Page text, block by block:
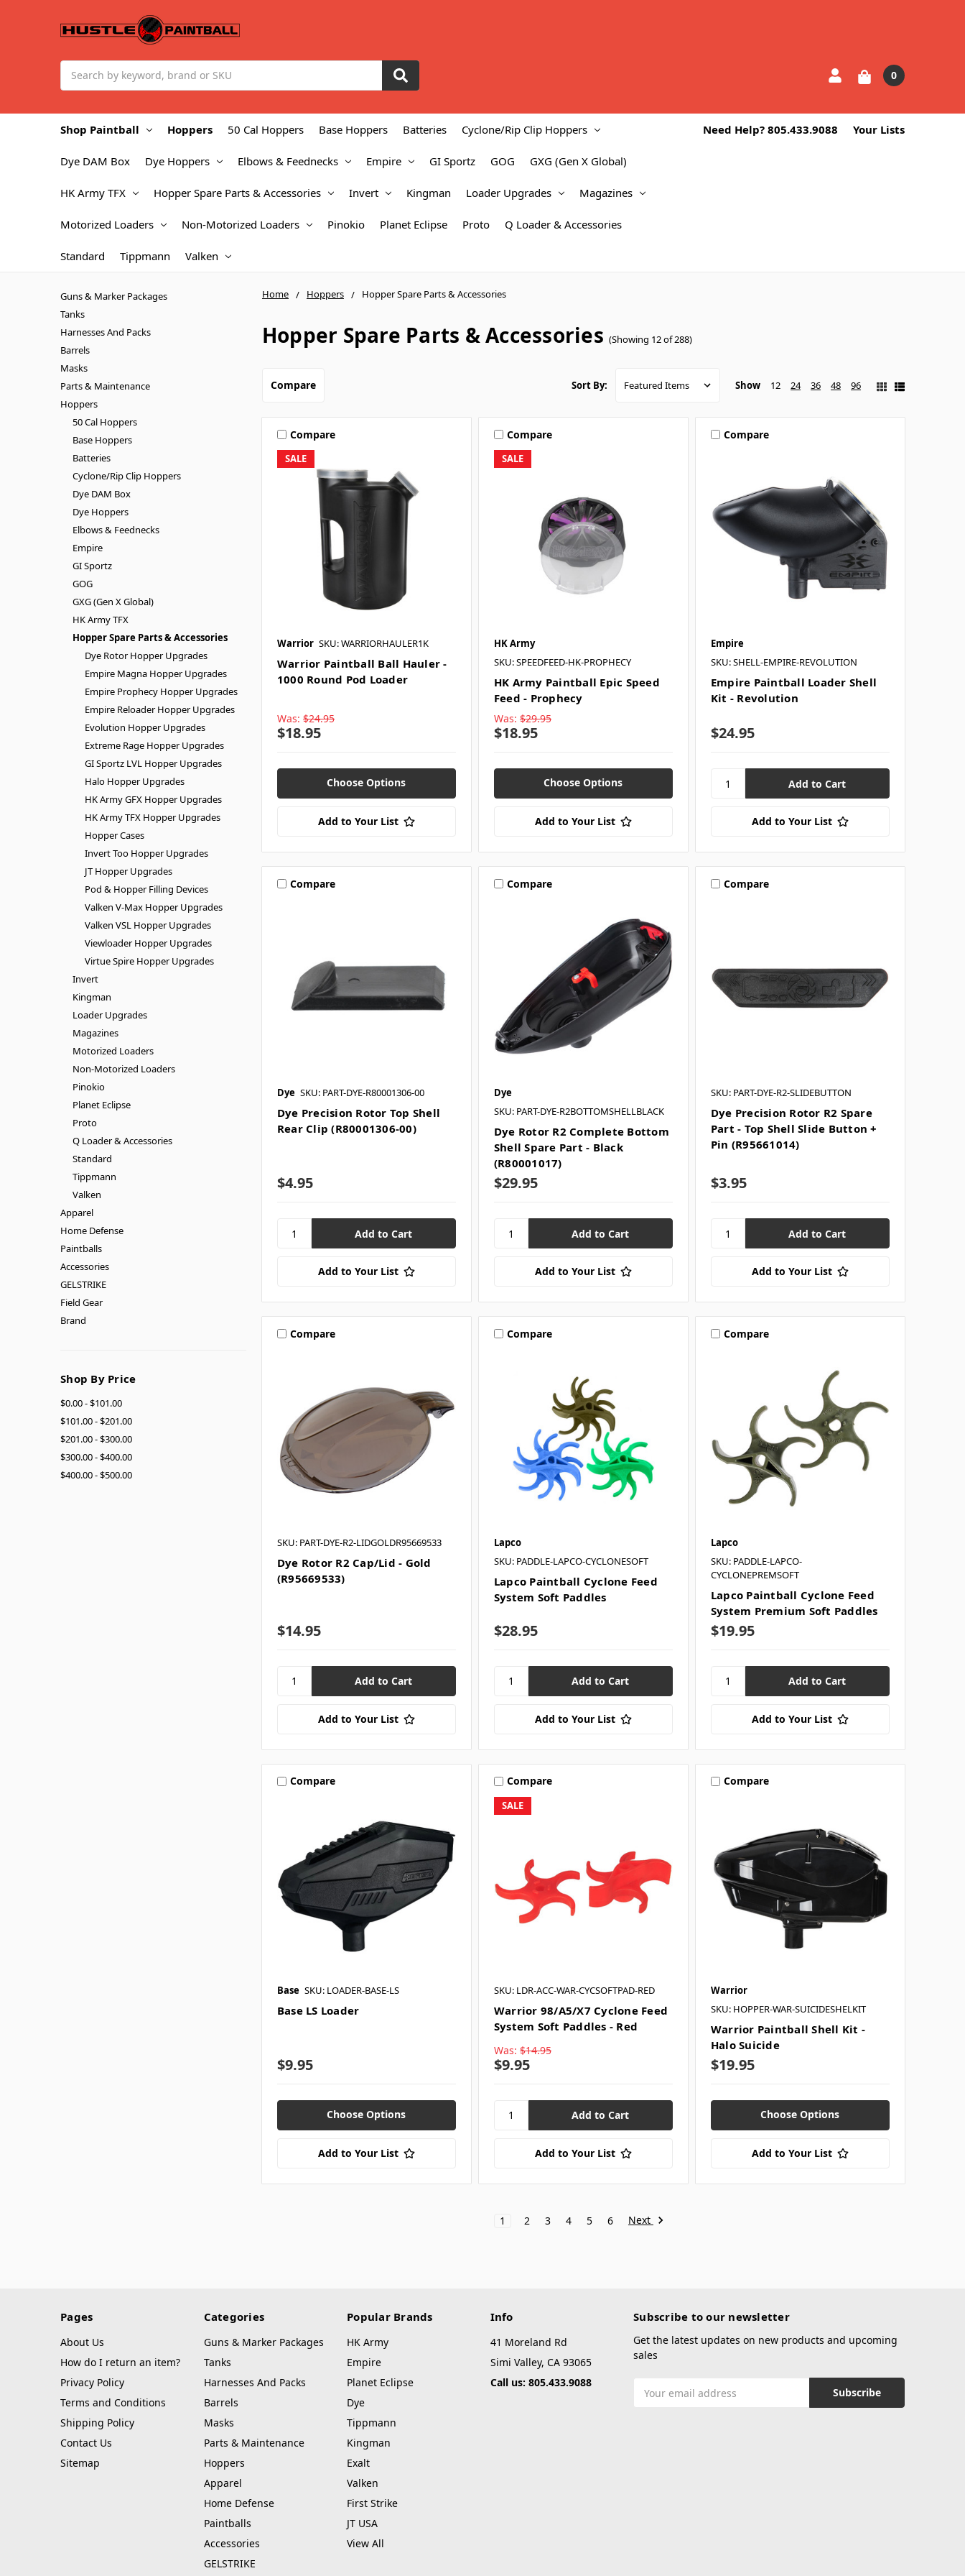
0
Shop Paintball Hoppers 50 Cal Hoppers Base Hoppers Batteries Cyclone/Rip Clip Hoppers
Dye DAM Box Dye Hoppers Elbows & Feednecks Empire GI Sportz GOG GXG (Gen X Global)
HK Army TFX Hopper Spare Parts & Accessories Invert Kingman Loader Upgrades Magazines
Motorized Loaders Non-Motorized Loaders Pinokio Planet Eclipse Proto Q Loader & Accessories
Standard Tippmann Valken
Need Help? 805.433.9088 Your Lists
Home Hoppers Hopper Spare Parts & Accessories
Hopper Spare Parts & Accessories (Showing 12 of 288)
Guns & Marker Packages
Tanks
Harnesses And Packs
Barrels
Masks
Parts & Maintenance
Hoppers
50 Cal Hoppers
Base Hoppers
Batteries
Cyclone/Rip Clip Hoppers
Dye DAM Box
Dye Hoppers
Elbows & Feednecks
Empire
GI Sportz
GOG
GXG (Gen X Global)
HK Army TFX
Hopper Spare Parts & Accessories
Dye Rotor Hopper Upgrades
Empire Magna Hopper Upgrades
Empire Prophecy Hopper Upgrades
Empire Reloader Hopper Upgrades
Evolution Hopper Upgrades
Extreme Rage Hopper Upgrades
GI Sportz LVL Hopper Upgrades
Halo Hopper Upgrades
HK Army GFX Hopper Upgrades
HK Army TFX Hopper Upgrades
Hopper Cases
Invert Too Hopper Upgrades
JT Hopper Upgrades
Pod & Hopper Filling Devices
Valken V-Max Hopper Upgrades
Valken VSL Hopper Upgrades
Viewloader Hopper Upgrades
Virtue Spire Hopper Upgrades
Invert
Kingman
Loader Upgrades
Magazines
Motorized Loaders
Non-Motorized Loaders
Pinokio
Planet Eclipse
Proto
Q Loader & Accessories
Standard
Tippmann
Valken
Apparel
Home Defense
Paintballs
Accessories
GELSTRIKE
Field Gear
Brand
Shop By Price
$0.00 - $101.00
$101.00 - $201.00
$201.00 - $300.00
$300.00 - $400.00
$400.00 - $500.00
Compare Sort By: Show 12 24 36 48 96
SALE
Compare
Warrior SKU: WARRIORHAULER1K
Warrior Paintball Ball Hauler -
1000 Round Pod Loader
Was: $24.95
$18.95
Choose Options
Add to Your List
SALE
Compare
HK Army
SKU: SPEEDFEED-HK-PROPHECY
HK Army Paintball Epic Speed
Feed - Prophecy
Was: $29.95
$18.95
Choose Options
Add to Your List
Compare
Empire
SKU: SHELL-EMPIRE-REVOLUTION
Empire Paintball Loader Shell
Kit - Revolution
$24.95
Add to Your List
Compare
Dye SKU: PART-DYE-R80001306-00
Dye Precision Rotor Top Shell
Rear Clip (R80001306-00)
$4.95
Add to Your List
Compare
Dye
SKU: PART-DYE-R2BOTTOMSHELLBLACK
Dye Rotor R2 Complete Bottom
Shell Spare Part - Black
(R80001017)
$29.95
Add to Your List
Compare
SKU: PART-DYE-R2-SLIDEBUTTON
Dye Precision Rotor R2 Spare
Part - Top Shell Slide Button +
Pin (R95661014)
$3.95
Add to Your List
Compare
SKU: PART-DYE-R2-LIDGOLDR95669533
Dye Rotor R2 Cap/Lid - Gold
(R95669533)
$14.95
Add to Your List
Compare
Lapco
SKU: PADDLE-LAPCO-CYCLONESOFT
Lapco Paintball Cyclone Feed
System Soft Paddles
$28.95
Add to Your List
Compare
Lapco
SKU: PADDLE-LAPCO-
CYCLONEPREMSOFT
Lapco Paintball Cyclone Feed
System Premium Soft Paddles
$19.95
Add to Your List
Compare
Base SKU: LOADER-BASE-LS
Base LS Loader
$9.95
Choose Options
Add to Your List
SALE
Compare
SKU: LDR-ACC-WAR-CYCSOFTPAD-RED
Warrior 98/A5/X7 Cyclone Feed
System Soft Paddles - Red
Was: $14.95
$9.95
Add to Your List
Compare
Warrior
SKU: HOPPER-WAR-SUICIDESHELKIT
Warrior Paintball Shell Kit -
Halo Suicide
$19.95
Choose Options
Add to Your List
1 2 3 4 5 6 Next
Pages
About Us
How do I return an item?
Privacy Policy
Terms and Conditions
Shipping Policy
Contact Us
Sitemap
Categories
Guns & Marker Packages
Tanks
Harnesses And Packs
Barrels
Masks
Parts & Maintenance
Hoppers
Apparel
Home Defense
Paintballs
Accessories
GELSTRIKE
Popular Brands
HK Army
Empire
Planet Eclipse
Dye
Tippmann
Kingman
Exalt
Valken
First Strike
JT USA
View All
Info
41 Moreland Rd
Simi Valley, CA 93065
Call us: 805.433.9088
Subscribe to our newsletter
Get the latest updates on new products and upcoming
sales
Address